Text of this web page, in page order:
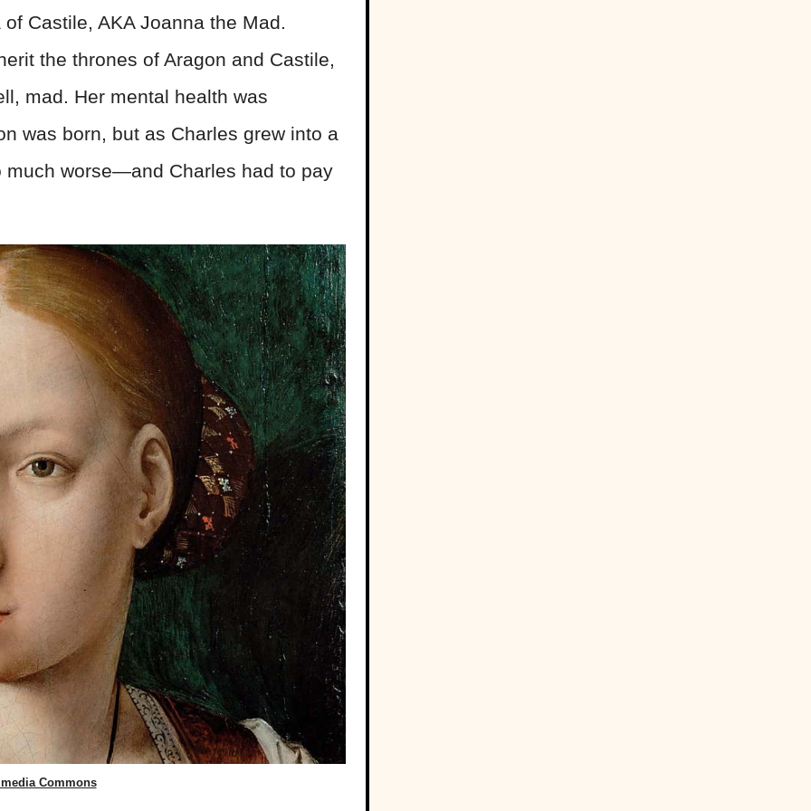
Castile, AKA Joanna the Mad.
the thrones of Aragon and Castile,
mad. Her mental health was
was born, but as Charles grew into a
much worse—and Charles had to pay
Commons